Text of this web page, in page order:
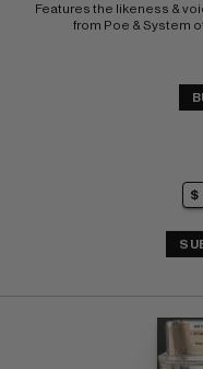
Features the likeness &
from Poe & System